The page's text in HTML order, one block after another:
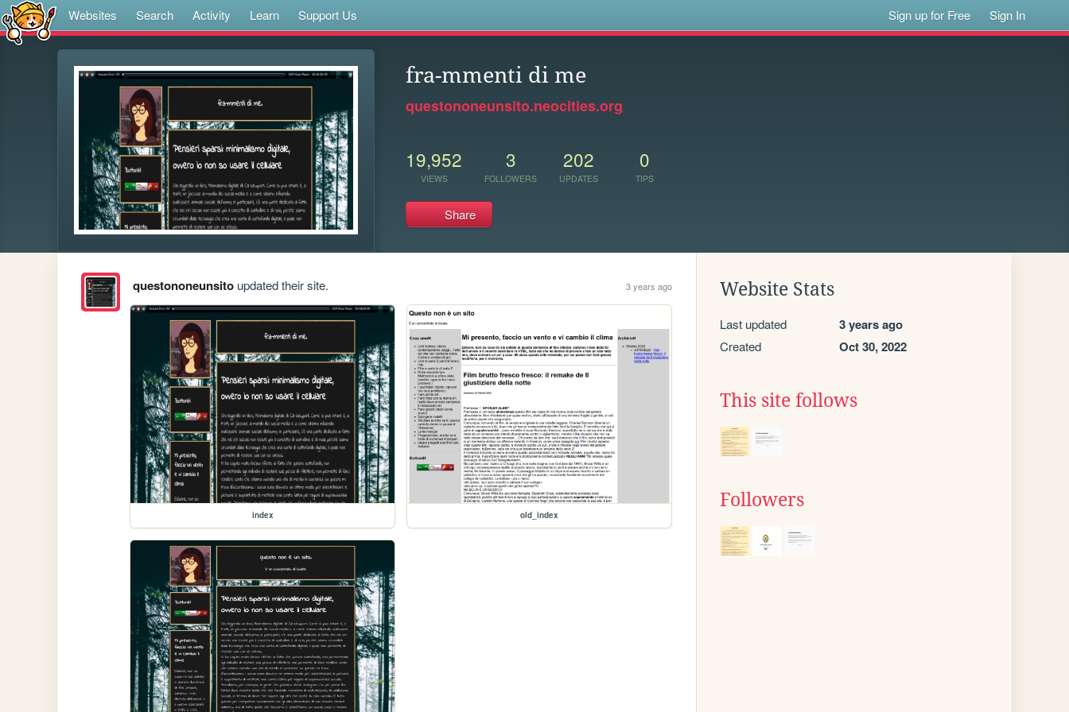
Websites Search Activity Learn Support Us Sign up for Free Sign In
fra-mmenti di me
questononeunsito.neocities.org
19,952
VIEWS
3
FOLLOWERS
202
UPDATES
0
TIPS
Share
questononeunsitoupdated their site. 3 years ago
index old_index
Website Stats
Last updated 3 years ago
Created Oct 30, 2022
This site follows
Followers